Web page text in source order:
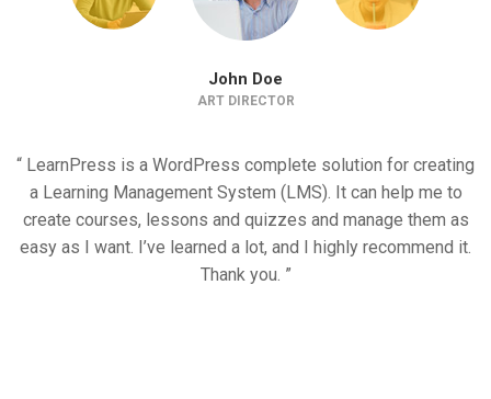
John Doe
ART DIRECTOR
“ LearnPress is a WordPress complete solution for creating
a Learning Management System (LMS). It can help me to
create courses, lessons and quizzes and manage them as
easy as I want. I’ve learned a lot, and I highly recommend it.
Thank you. ”